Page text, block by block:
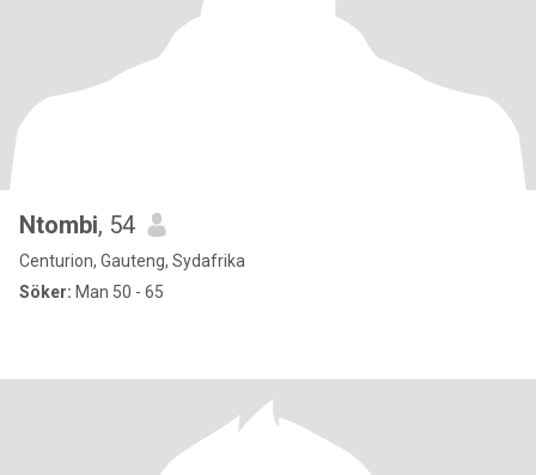
Ntombi, 54
Centurion, Gauteng, Sydafrika
Söker: Man 50 - 65